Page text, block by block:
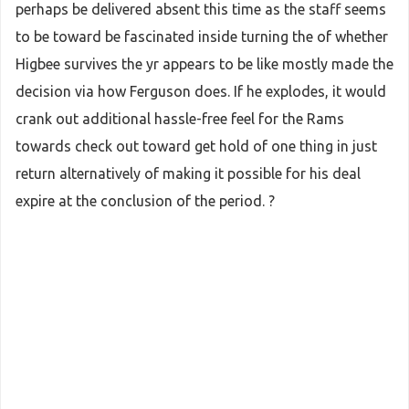
perhaps be delivered absent this time as the staff seems
to be toward be fascinated inside turning the of whether
Higbee survives the yr appears to be like mostly made the
decision via how Ferguson does. If he explodes, it would
crank out additional hassle-free feel for the Rams
towards check out toward get hold of one thing in just
return alternatively of making it possible for his deal
expire at the conclusion of the period. ?